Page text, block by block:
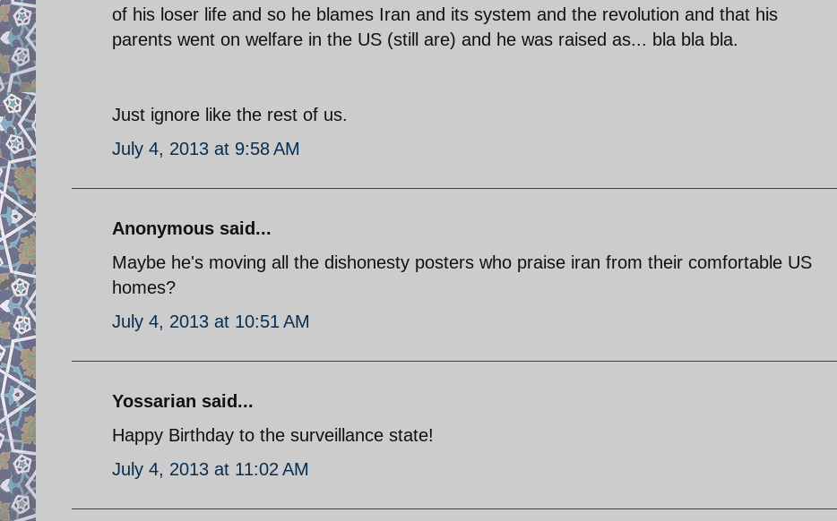
of his loser life and so he blames Iran and its system and the revolution and that his
parents went on welfare in the US (still are) and he was raised as... bla bla bla.
Just ignore like the rest of us.
July 4, 2013 at 9:58 AM
Anonymous said...
Maybe he's moving all the dishonesty posters who praise iran from their comfortable US
homes?
July 4, 2013 at 10:51 AM
Yossarian said...
Happy Birthday to the surveillance state!
July 4, 2013 at 11:02 AM